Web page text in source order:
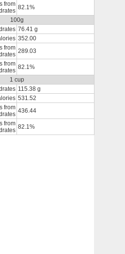
from 82.1%
100g
76.41 g
352.00
from 289.03
from 82.1%
1 cup
115.38 g
531.52
from 436.44
from 82.1%